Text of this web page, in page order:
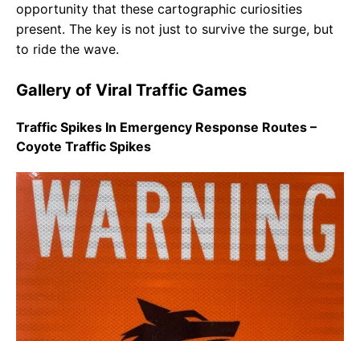
opportunity that these cartographic curiosities
present. The key is not just to survive the surge, but
to ride the wave.
Gallery of Viral Traffic Games
Traffic Spikes In Emergency Response Routes –
Coyote Traffic Spikes